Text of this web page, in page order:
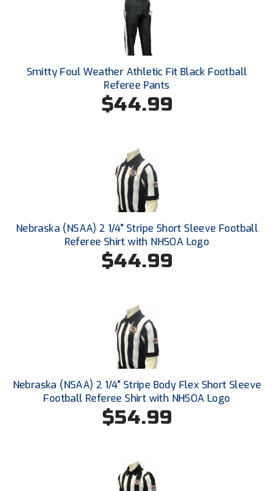
Ohio High School Athletic Association
Ohio Valley Conference Baseball
Ohio Valley Conference Softball
Old Dominion Softball Umpires Association
Pacific-12 Conference
Peach Belt Conference Softball
Redwood Empire Officials Association
River States Conference
Rockland County Umpires Association
South Atlantic Conference Softball
South Central Collegiate Umpires Association
South Dakota Umpires Association
Southeastern Conference Baseball
Southeastern Conference Softball
Southern Conference Baseball
Smitty Foul Weather Athletic Fit Black Football
Referee Pants
$44.99
Nebraska (NSAA) 2 1/4" Stripe Short Sleeve Football
Referee Shirt with NHSOA Logo
$44.99
Nebraska (NSAA) 2 1/4" Stripe Body Flex Short Sleeve
Football Referee Shirt with NHSOA Logo
$54.99